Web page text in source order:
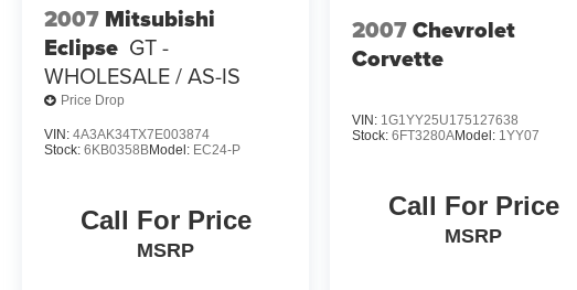
2007 Mitsubishi
Eclipse GT -
WHOLESALE / AS-IS
Price Drop
VIN: 4A3AK34TX7E003874
Stock: 6KB0358BModel: EC24-P
Call For Price
MSRP
2007Chevrolet
Corvette
VIN: 1G1YY25U175127638
Stock:6FT3280AModel: 1YY07
Call For Price
MSRP